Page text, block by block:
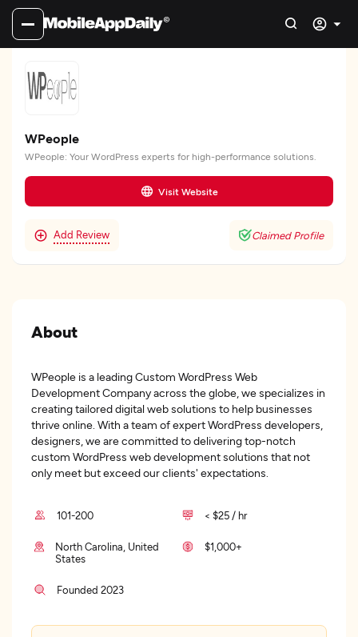
WPeople
WPeople: Your WordPress experts for high-performance solutions.
Visit Website
Add Review Claimed Profile
About
WPeople is a leading Custom WordPress Web
Development Company across the globe, we specializes in
creating tailored digital web solutions to help businesses
thrive online. With a team of expert WordPress developers,
designers, we are committed to delivering top-notch
custom WordPress web development solutions that not
only meet but exceed our clients' expectations.
101-200 < $25 / hr
North Carolina, United
States
$1,000+
Founded 2023